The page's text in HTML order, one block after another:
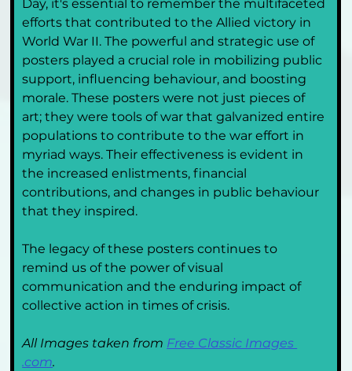
Day, it's essential to remember the multifaceted
efforts that contributed to the Allied victory in
World War II. The powerful and strategic use of
posters played a crucial role in mobilizing public
support, influencing behaviour, and boosting
morale. These posters were not just pieces of
art; they were tools of war that galvanized entire
populations to contribute to the war effort in
myriad ways. Their effectiveness is evident in
the increased enlistments, financial
contributions, and changes in public behaviour
that they inspired.
The legacy of these posters continues to
remind us of the power of visual
communication and the enduring impact of
collective action in times of crisis.
All Images taken from Free Classic Images
.com.